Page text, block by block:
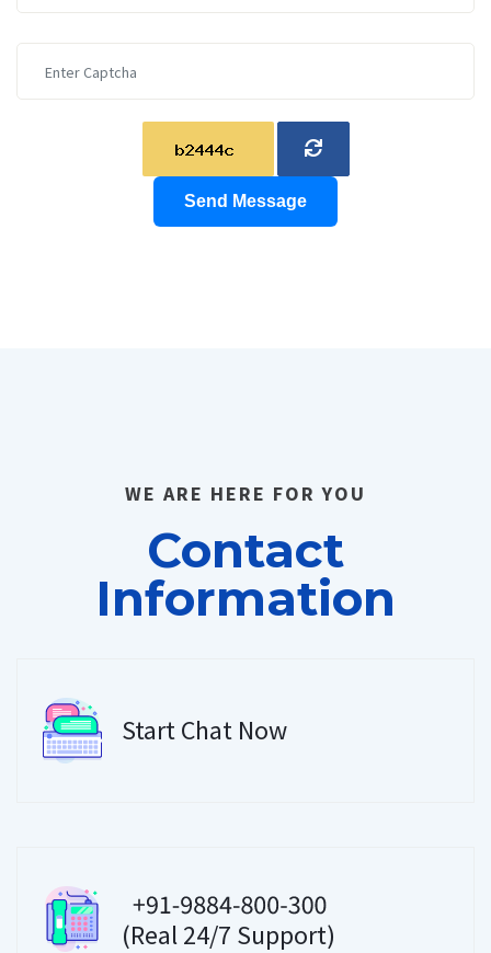
Send Message
WE ARE HERE FOR YOU
Contact
Information
Start Chat Now
(Real 24/7 Support)